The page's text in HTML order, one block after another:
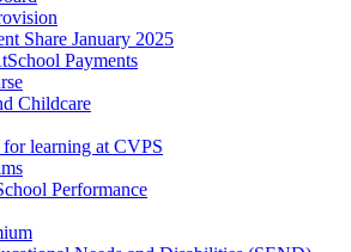
Share January 2025
Payments
Childcare
learning at CVPS
Performance